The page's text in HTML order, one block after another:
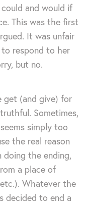
and would if
This was the first
It was unfair
respond to her
but no.
get (and give) for
Sometimes,
simply too
the real reason
doing the ending,
a place of
Whatever the
decided to end a